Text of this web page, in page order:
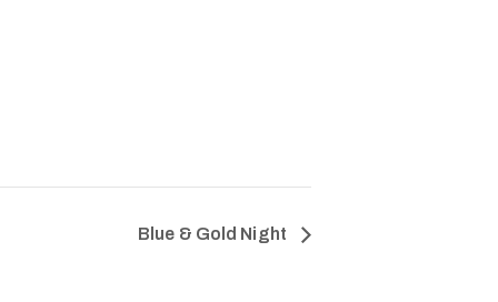
Blue & Gold Night